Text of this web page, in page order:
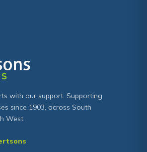
with our support. Supporting
since 1903, across South
West.